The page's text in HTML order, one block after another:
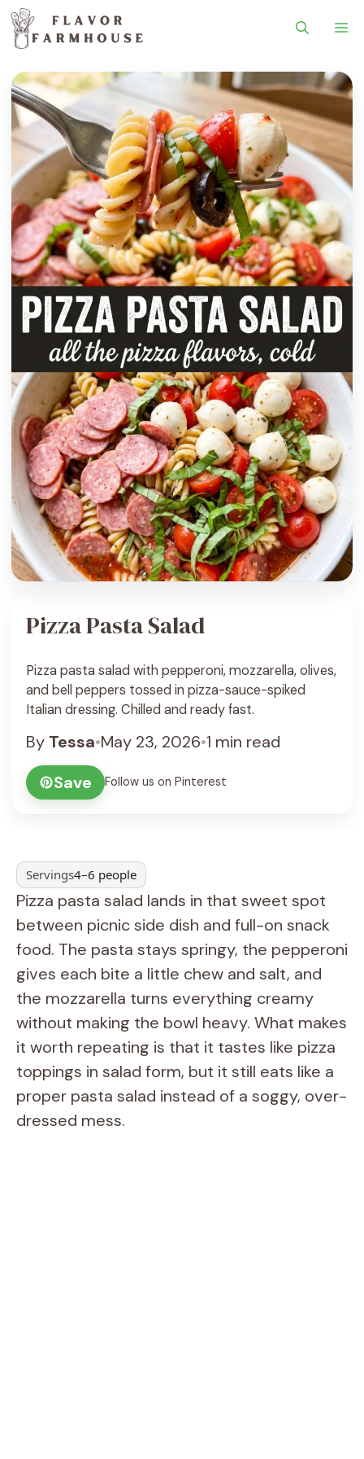
Pizza Pasta Salad
Pizza pasta salad with pepperoni, mozzarella, olives,
and bell peppers tossed in pizza-sauce-spiked
Italian dressing. Chilled and ready fast.
By Tessa•May 23, 2026•1 min read
Save
Follow us on Pinterest
Servings4–6 people
Pizza pasta salad lands in that sweet spot
between picnic side dish and full-on snack
food. The pasta stays springy, the pepperoni
gives each bite a little chew and salt, and
the mozzarella turns everything creamy
without making the bowl heavy. What makes
it worth repeating is that it tastes like pizza
toppings in salad form, but it still eats like a
proper pasta salad instead of a soggy, over-
dressed mess.